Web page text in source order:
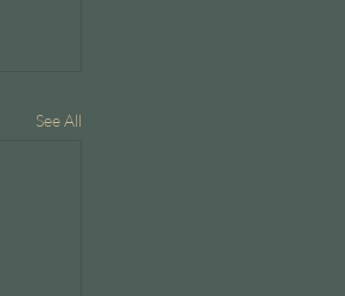
See All